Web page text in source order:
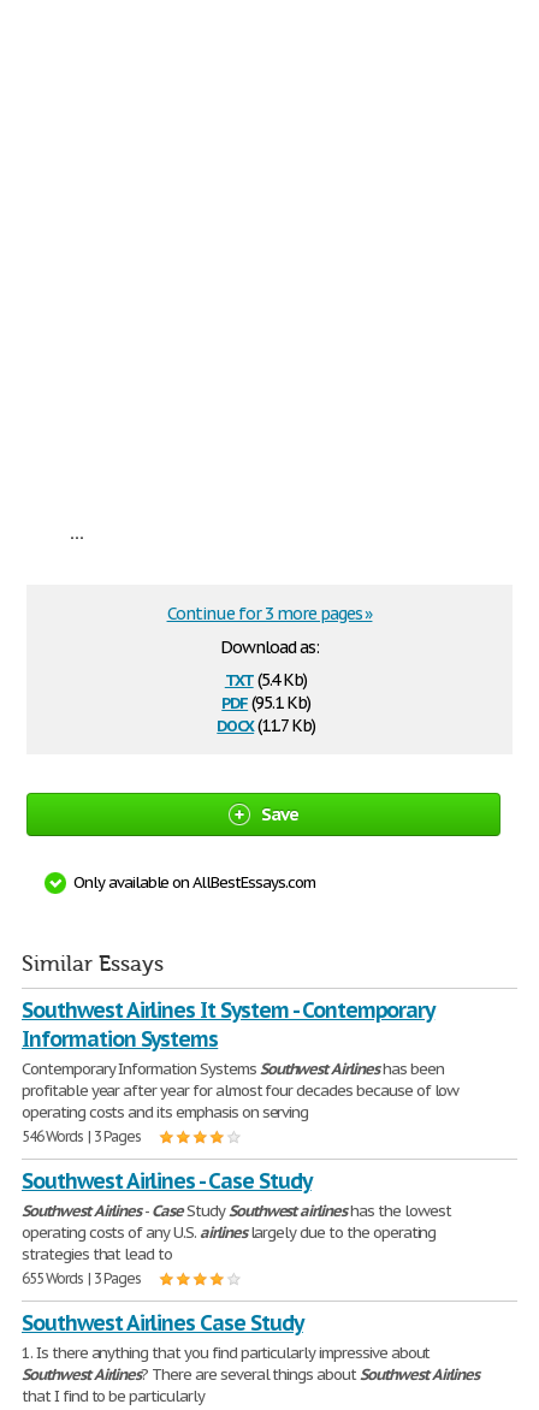
...
Download as:
txt(5.4 Kb)
pdf(95.1 Kb)
docx(11.7 Kb)
Continue for 3 more pages »
Save
Only available on AllBestEssays.com
Similar Essays
Southwest Airlines It System - Contemporary
Information Systems
Contemporary Information SystemsSouthwestAirlineshas been
profitable year after year for almost four decades because of low
operating costs and its emphasis on serving
546 Words | 3 Pages
Southwest Airlines - Case Study
SouthwestAirlines-CaseStudySouthwestairlineshas the lowest
operating costs of any U.S.airlineslargely due to the operating
strategies that lead to
655 Words | 3 Pages
Southwest Airlines Case Study
1. Is there anything that you find particularly impressive about
SouthwestAirlines? There are several things aboutSouthwestAirlines
that I find to be particularly